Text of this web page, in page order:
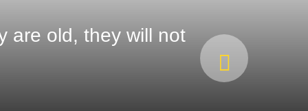
are old, they will not